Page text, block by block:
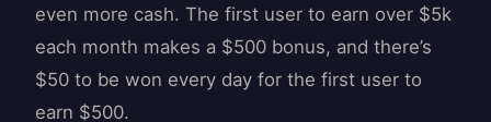
even more cash. The first user to earn over $5k
each month makes a $500 bonus, and there’s
$50 to be won every day for the first user to
earn $500.